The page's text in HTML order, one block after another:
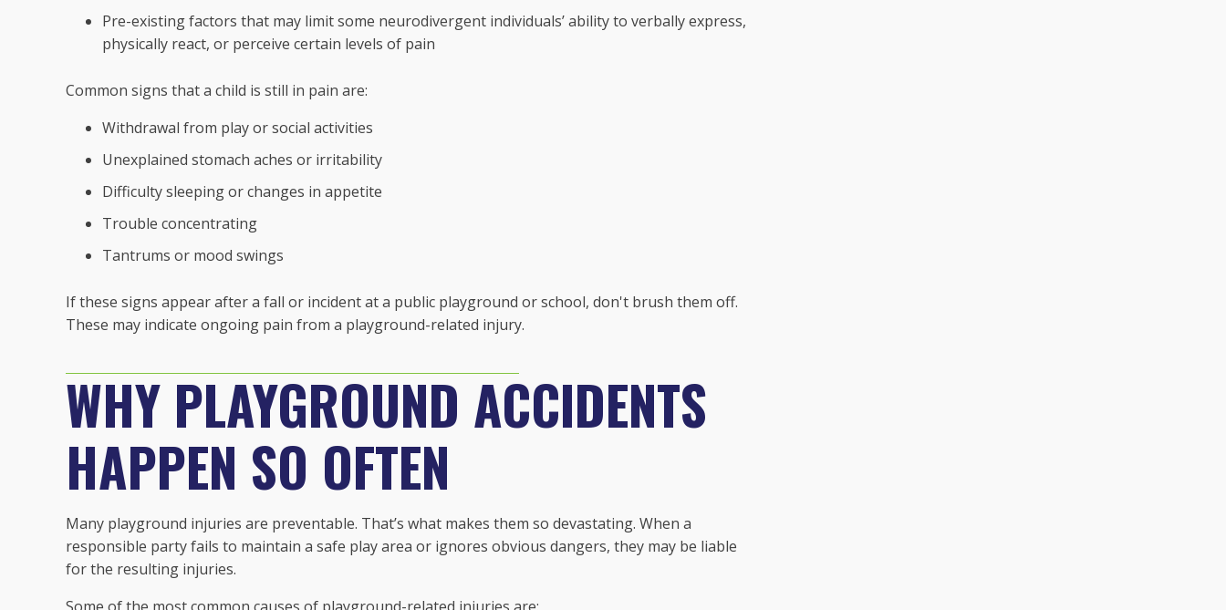
Pre-existing factors that may limit some neurodivergent individuals’ ability to verbally express,
physically react, or perceive certain levels of pain
Common signs that a child is still in pain are:
Withdrawal from play or social activities
Unexplained stomach aches or irritability
Difficulty sleeping or changes in appetite
Trouble concentrating
Tantrums or mood swings
If these signs appear after a fall or incident at a public playground or school, don't brush them off.
These may indicate ongoing pain from a playground-related injury.
WHY PLAYGROUND ACCIDENTS
HAPPEN SO OFTEN
Many playground injuries are preventable. That’s what makes them so devastating. When a
responsible party fails to maintain a safe play area or ignores obvious dangers, they may be liable
for the resulting injuries.